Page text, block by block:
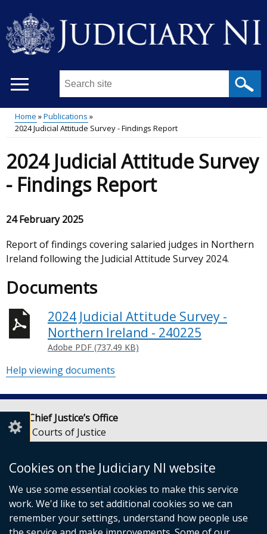
Cookies on the Judiciary NI website
We use some essential cookies to make this service
work. We'd like to set additional cookies so we can
remember your settings, understand how people use
main
content
Search
site
...
Main
menu
Breadcrumb
Home
Publications
2024 Judicial Attitude Survey - Findings Report
2024 Judicial Attitude Survey
- Findings Report
24 February 2025
Report of findings covering salaried judges in Northern
Ireland following the Judicial Attitude Survey 2024.
Documents
2024 Judicial Attitude Survey -
Northern Ireland - 240225
Adobe PDF (737.49 KB)
Help viewing documents
Lady Chief Justice’s Office
Royal Courts of Justice
Belfast
BT1 3JF
Email: LCJOffice@judiciaryni.uk
Telephone: 028 9072 4616 or 028 9072 4615